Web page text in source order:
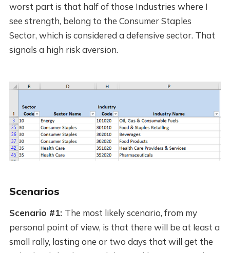
worst part is that half of those Industries where I
see strength, belong to the Consumer Staples
Sector, which is considered a defensive sector. That
signals a high risk aversion.
Scenarios
Scenario #1: The most likely scenario, from my
personal point of view, is that there will be at least a
small rally, lasting one or two days that will get the